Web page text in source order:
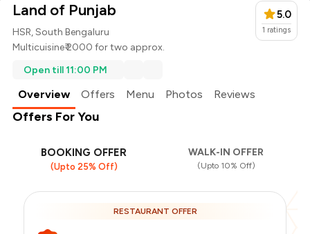
Land of Punjab
HSR, South Bengaluru
Multicuisine₹ 2000 for two approx.
5.0
1 ratings
Open till 11:00 PM
Overview Offers Menu Photos Reviews
Offers For You
BOOKING OFFER
(Upto 25% Off)
WALK-IN OFFER
(Upto 10% Off)
RESTAURANT OFFER